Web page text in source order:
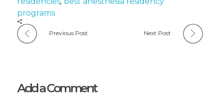
programs
Previous Post Next Post
Add a Comment